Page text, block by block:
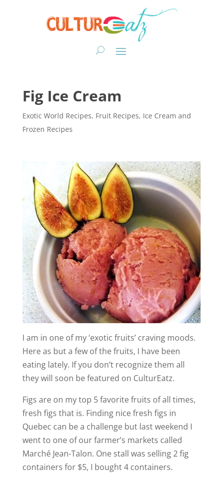
Fig Ice Cream
Exotic World Recipes, Fruit Recipes, Ice Cream and
Frozen Recipes
I am in one of my ‘exotic fruits’ craving moods.
Here as but a few of the fruits, I have been
eating lately. If you don’t recognize them all
they will soon be featured on CulturEatz.
Figs are on my top 5 favorite fruits of all times,
fresh figs that is. Finding nice fresh figs in
Quebec can be a challenge but last weekend I
went to one of our farmer’s markets called
Marché Jean-Talon. One stall was selling 2 fig
containers for $5, I bought 4 containers.